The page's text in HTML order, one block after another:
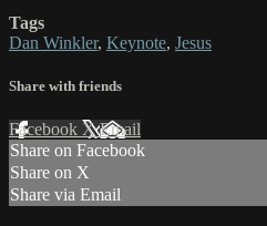
Tags
Dan Winkler, Keynote, Jesus
Share with friends
Facebook XEmail
Share on Facebook
Share on X
Share via Email